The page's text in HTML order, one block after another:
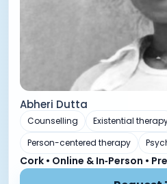
Abheri Dutta
Counselling
Existential
Person-centered therapy
Cork • Online & In‑Person •